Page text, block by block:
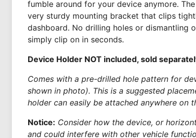
fumble around for your device anymore.
very sturdy mounting bracket that clips
dashboard. No drilling holes or dismantling
simply clip on in seconds.
Device Holder NOT included, sold
Comes with a pre-drilled hole pattern for
shown in photo). This is a suggested
holder can easily be attached anywhere on
Notice: Consider how the device, or
and could interfere with other vehicle